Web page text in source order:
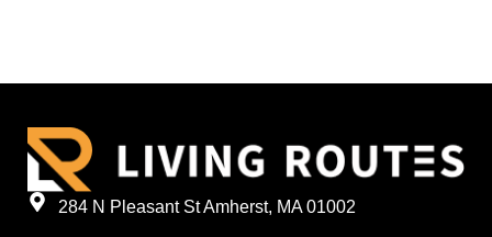
284 N Pleasant St Amherst, MA 01002